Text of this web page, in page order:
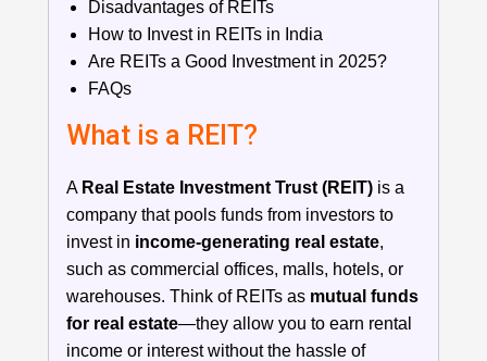
Disadvantages of REITs
How to Invest in REITs in India
Are REITs a Good Investment in 2025?
FAQs
What is a REIT?
A Real Estate Investment Trust (REIT) is a
company that pools funds from investors to
invest in income-generating real estate,
such as commercial offices, malls, hotels, or
warehouses. Think of REITs as mutual funds
for real estate—they allow you to earn rental
income or interest without the hassle of